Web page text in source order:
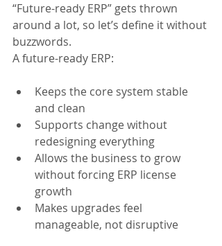
“Future-ready ERP” gets thrown
around a lot, so let’s define it without
buzzwords.
A future-ready ERP:
Keeps the core system stable
and clean
Supports change without
redesigning everything
Allows the business to grow
without forcing ERP license
growth
Makes upgrades feel
manageable, not disruptive